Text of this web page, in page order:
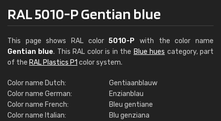
RAL 5010-P Gentian blue
This page shows RAL color5010-P with the color name
Gentian blue. This RAL color is in the Blue hues category, part
of the RAL Plastics P1 color system.
Color name Dutch:
Gentiaanblauw
Color name German:
Enzianblau
Color name French:
Bleu gentiane
Color name Italian:
Blu genziana